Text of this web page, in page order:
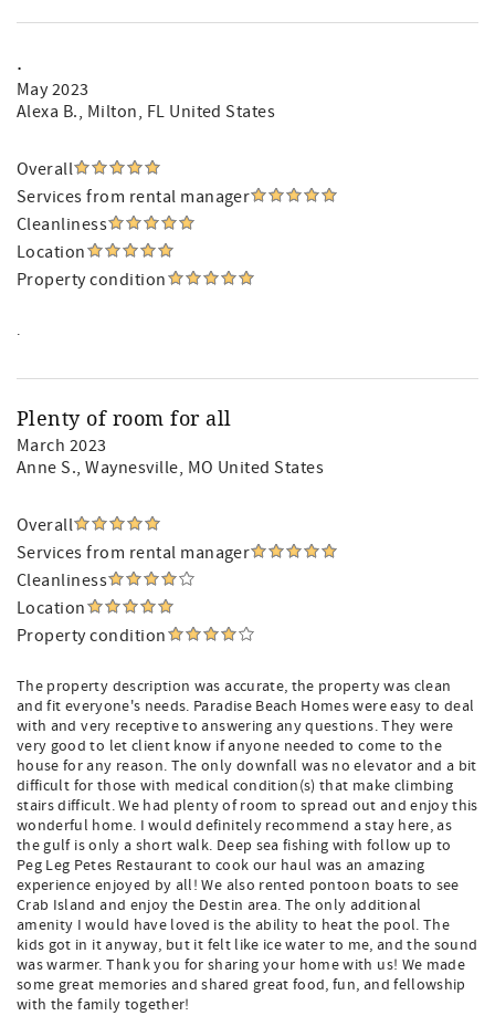
.
May 2023
Alexa B., Milton, FL United States
Overall
Services from rental manager
Cleanliness
Location
Property condition
.
Plenty of room for all
March 2023
Anne S., Waynesville, MO United States
Overall
Services from rental manager
Cleanliness
Location
Property condition
The property description was accurate, the property was clean
and fit everyone's needs. Paradise Beach Homes were easy to deal
with and very receptive to answering any questions. They were
very good to let client know if anyone needed to come to the
house for any reason. The only downfall was no elevator and a bit
difficult for those with medical condition(s) that make climbing
stairs difficult. We had plenty of room to spread out and enjoy this
wonderful home. I would definitely recommend a stay here, as
the gulf is only a short walk. Deep sea fishing with follow up to
Peg Leg Petes Restaurant to cook our haul was an amazing
experience enjoyed by all! We also rented pontoon boats to see
Crab Island and enjoy the Destin area. The only additional
amenity I would have loved is the ability to heat the pool. The
kids got in it anyway, but it felt like ice water to me, and the sound
was warmer. Thank you for sharing your home with us! We made
some great memories and shared great food, fun, and fellowship
with the family together!